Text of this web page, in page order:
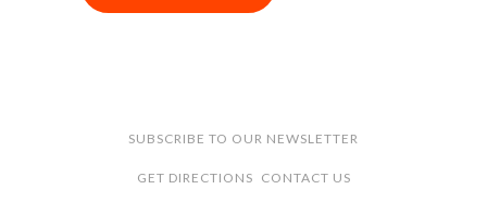
SUBSCRIBE TO OUR NEWSLETTER
GET DIRECTIONS CONTACT US